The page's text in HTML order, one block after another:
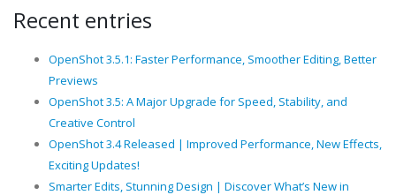
Recent entries
OpenShot 3.5.1: Faster Performance, Smoother Editing, Better
Previews
OpenShot 3.5: A Major Upgrade for Speed, Stability, and
Creative Control
OpenShot 3.4 Released | Improved Performance, New Effects,
Exciting Updates!
Smarter Edits, Stunning Design | Discover What’s New in